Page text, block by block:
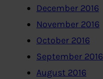
December 2016
November 2016
October 2016
September 2016
August 2016